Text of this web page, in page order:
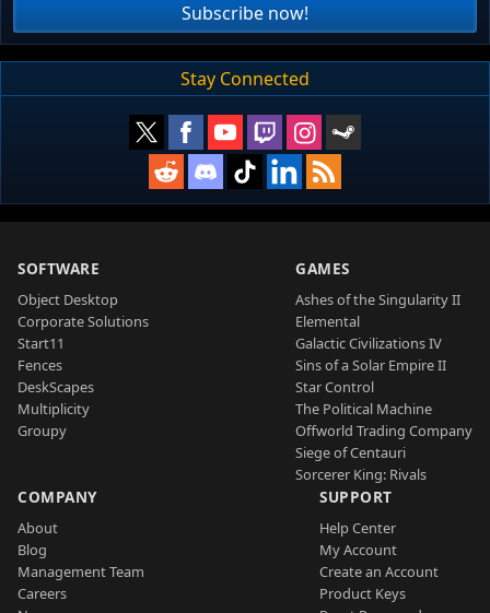
Subscribe now!
Stay Connected
SOFTWARE
Object Desktop
Corporate Solutions
Start11
Fences
DeskScapes
Multiplicity
Groupy
GAMES
Ashes of the Singularity II
Elemental
Galactic Civilizations IV
Sins of a Solar Empire II
Star Control
The Political Machine
Offworld Trading Company
Siege of Centauri
Sorcerer King: Rivals
COMPANY
About
Blog
Management Team
Careers
SUPPORT
Help Center
My Account
Create an Account
Product Keys